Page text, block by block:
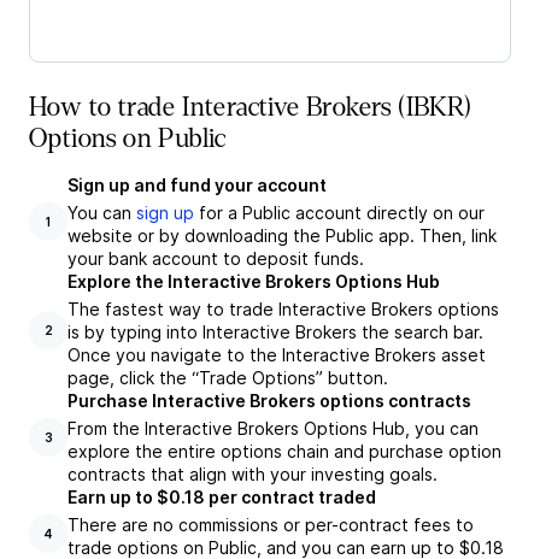
How to trade Interactive Brokers (IBKR)
Options on Public
1
Sign up and fund your account
You can sign up for a Public account directly on our
website or by downloading the Public app. Then, link
your bank account to deposit funds.
2
Explore the Interactive Brokers Options Hub
The fastest way to trade Interactive Brokers options
is by typing into Interactive Brokers the search bar.
Once you navigate to the Interactive Brokers asset
page, click the “Trade Options” button.
3
Purchase Interactive Brokers options contracts
From the Interactive Brokers Options Hub, you can
explore the entire options chain and purchase option
contracts that align with your investing goals.
4
Earn up to $0.18 per contract traded
There are no commissions or per-contract fees to
trade options on Public, and you can earn up to $0.18